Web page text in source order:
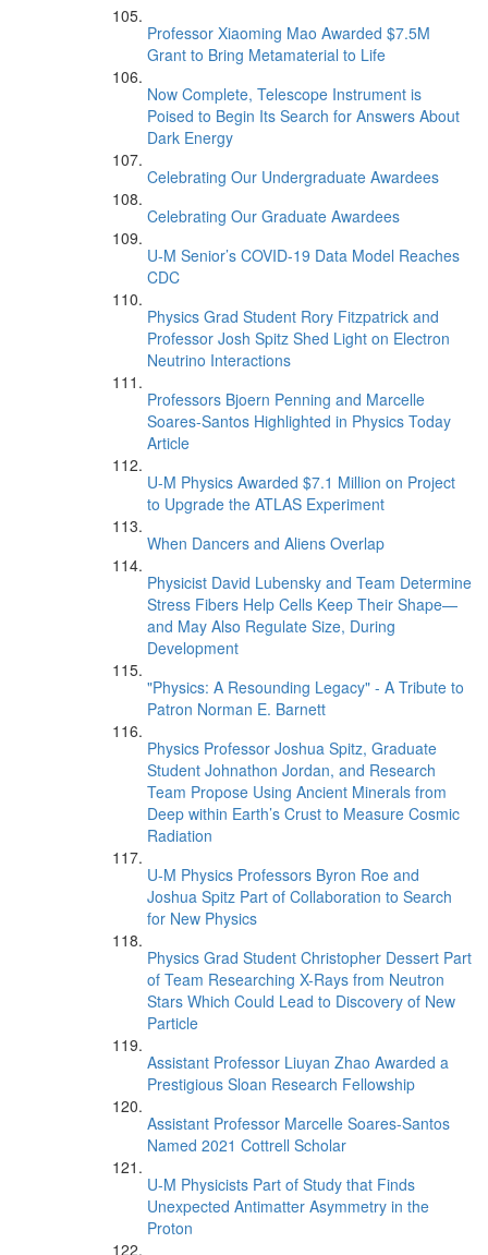
Professor Xiaoming Mao Awarded $7.5M
Grant to Bring Metamaterial to Life
Now Complete, Telescope Instrument is
Poised to Begin Its Search for Answers About
Dark Energy
Celebrating Our Undergraduate Awardees
Celebrating Our Graduate Awardees
U-M Senior’s COVID-19 Data Model Reaches
CDC
Physics Grad Student Rory Fitzpatrick and
Professor Josh Spitz Shed Light on Electron
Neutrino Interactions
Professors Bjoern Penning and Marcelle
Soares-Santos Highlighted in Physics Today
Article
U-M Physics Awarded $7.1 Million on Project
to Upgrade the ATLAS Experiment
When Dancers and Aliens Overlap
Physicist David Lubensky and Team Determine
Stress Fibers Help Cells Keep Their Shape—
and May Also Regulate Size, During
Development
"Physics: A Resounding Legacy" - A Tribute to
Patron Norman E. Barnett
Physics Professor Joshua Spitz, Graduate
Student Johnathon Jordan, and Research
Team Propose Using Ancient Minerals from
Deep within Earth’s Crust to Measure Cosmic
Radiation
U-M Physics Professors Byron Roe and
Joshua Spitz Part of Collaboration to Search
for New Physics
Physics Grad Student Christopher Dessert Part
of Team Researching X-Rays from Neutron
Stars Which Could Lead to Discovery of New
Particle
Assistant Professor Liuyan Zhao Awarded a
Prestigious Sloan Research Fellowship
Assistant Professor Marcelle Soares-Santos
Named 2021 Cottrell Scholar
U-M Physicists Part of Study that Finds
Unexpected Antimatter Asymmetry in the
Proton